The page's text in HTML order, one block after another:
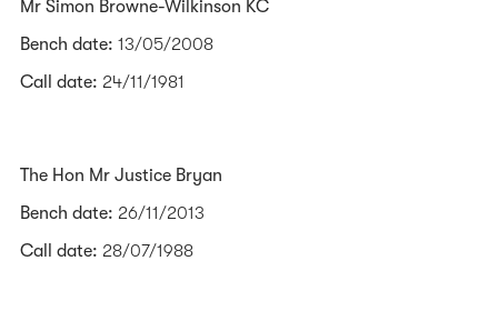
Mr Simon Browne-Wilkinson KC
Bench date: 13/05/2008
Call date: 24/11/1981
The Hon Mr Justice Bryan
Bench date: 26/11/2013
Call date: 28/07/1988